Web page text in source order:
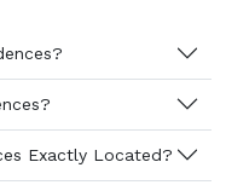
Exactly Located?